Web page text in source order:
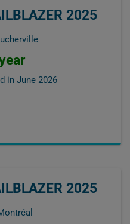
2025
in June 2026
2025